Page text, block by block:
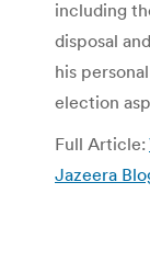
including
disposal
his
election
Full Article:
Jazeera